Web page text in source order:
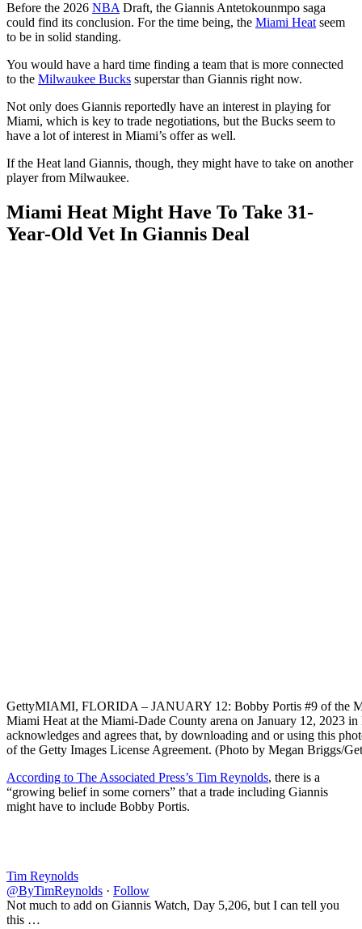
Before the 2026 NBA Draft, the Giannis Antetokounmpo saga
could find its conclusion. For the time being, the Miami Heat seem
to be in solid standing.
You would have a hard time finding a team that is more connected
to the Milwaukee Bucks superstar than Giannis right now.
Not only does Giannis reportedly have an interest in playing for
Miami, which is key to trade negotiations, but the Bucks seem to
have a lot of interest in Miami’s offer as well.
If the Heat land Giannis, though, they might have to take on another
player from Milwaukee.
Miami Heat Might Have To Take 31-
Year-Old Vet In Giannis Deal
GettyMIAMI, FLORIDA – JANUARY 12: Bobby Portis #9 of the
Miami Heat at the Miami-Dade County arena on January 12, 2023
acknowledges and agrees that, by downloading and or using this
of the Getty Images License Agreement. (Photo by Megan Briggs/
According to The Associated Press’s Tim Reynolds, there is a
“growing belief in some corners” that a trade including Giannis
might have to include Bobby Portis.
Tim Reynolds
@ByTimReynolds · Follow
Not much to add on Giannis Watch, Day 5,206, but I can tell you
this …